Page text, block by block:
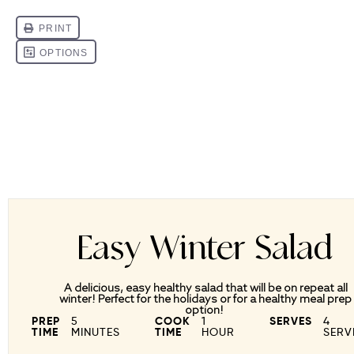
Easy Winter Salad
A delicious, easy healthy salad that will be on repeat all
winter! Perfect for the holidays or for a healthy meal prep
option!
PREP
TIME
5
MINUTES
COOK
TIME
1
HOUR
SERVES
4